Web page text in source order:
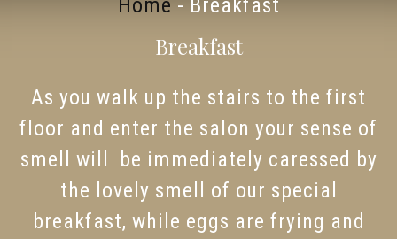
Home - Breakfast
Breakfast
As you walk up the stairs to the first
floor and enter the salon your sense of
smell will be immediately caressed by
the lovely smell of our special
breakfast, while eggs are frying and